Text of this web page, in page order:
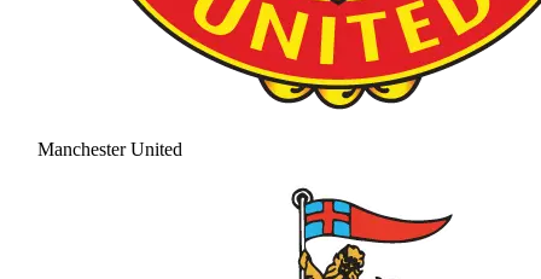
Manchester United